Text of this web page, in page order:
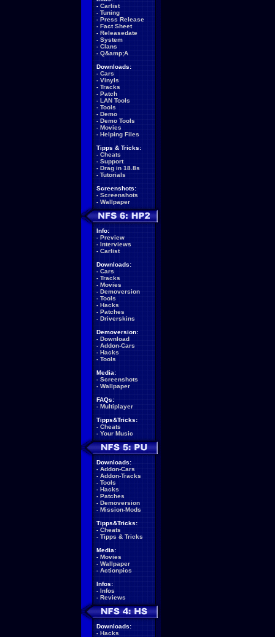
- Carlist
- Tuning
- Press Release
- Fact Sheet
- Releasedate
- System
- Clans
- Q&amp;A
Downloads:
- Cars
- Vinyls
- Tracks
- Patch
- LAN Tools
- Tools
- Demo
- Demo Tools
- Movies
- Helping Files
Tipps & Tricks:
- Cheats
- Support
- Drag in 18.8s
- Tutorials
Screenshots:
- Screenshots
- Wallpaper
Info:
- Preview
- Interviews
- Carlist
Downloads:
- Cars
- Tracks
- Movies
- Demoversion
- Tools
- Hacks
- Patches
- Driverskins
Demoversion:
- Download
- Addon-Cars
- Hacks
- Tools
Media:
- Screenshots
- Wallpaper
FAQs:
- Multiplayer
Tipps&Tricks:
- Cheats
- Your Music
Downloads:
- Addon-Cars
- Addon-Tracks
- Tools
- Hacks
- Patches
- Demoversion
- Mission-Mods
Tipps&Tricks:
- Cheats
- Tipps & Tricks
Media:
- Movies
- Wallpaper
- Actionpics
Infos:
- Infos
- Reviews
Downloads:
- Hacks